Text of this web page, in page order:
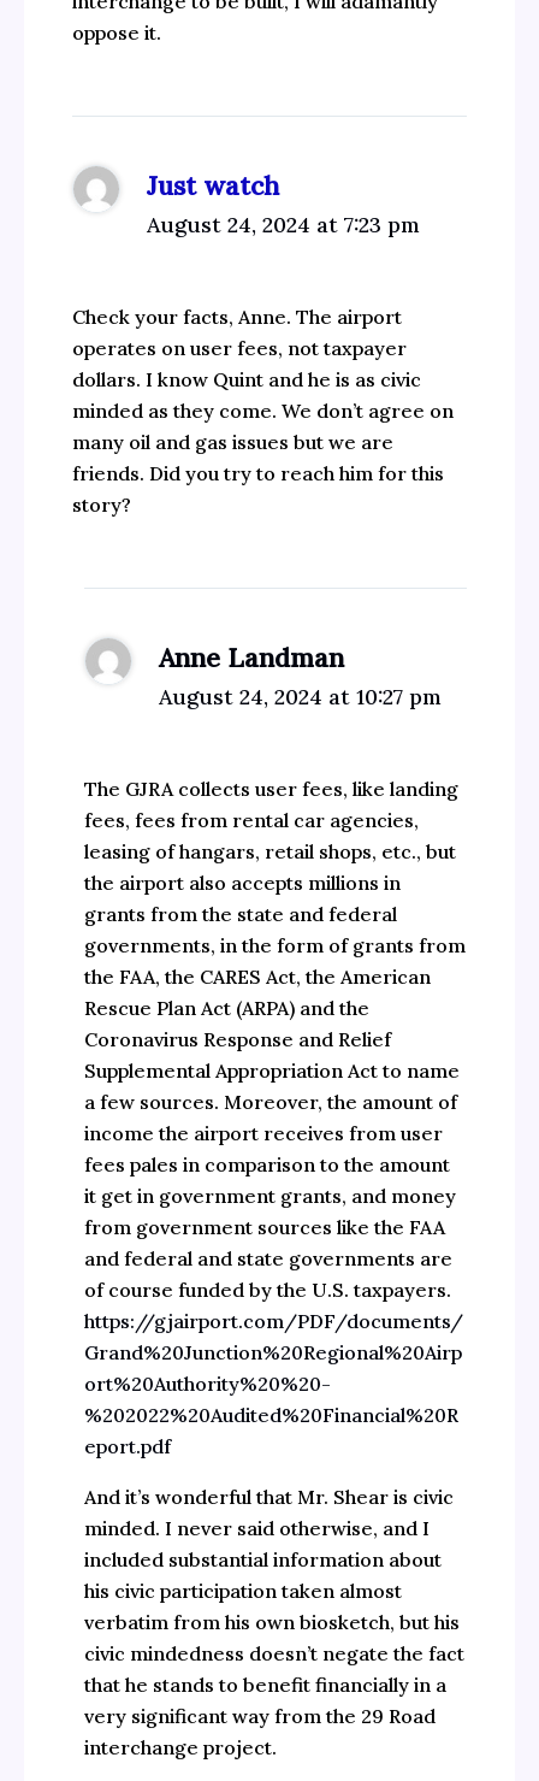
oppose it.
Just watch
August 24, 2024 at 7:23 pm
Check your facts, Anne. The airport
operates on user fees, not taxpayer
dollars. I know Quint and he is as civic
minded as they come. We don’t agree on
many oil and gas issues but we are
friends. Did you try to reach him for this
story?
Anne Landman
August 24, 2024 at 10:27 pm
The GJRA collects user fees, like landing
fees, fees from rental car agencies,
leasing of hangars, retail shops, etc., but
the airport also accepts millions in
grants from the state and federal
governments, in the form of grants from
the FAA, the CARES Act, the American
Rescue Plan Act (ARPA) and the
Coronavirus Response and Relief
Supplemental Appropriation Act to name
a few sources. Moreover, the amount of
income the airport receives from user
fees pales in comparison to the amount
it get in government grants, and money
from government sources like the FAA
and federal and state governments are
of course funded by the U.S. taxpayers.
https://gjairport.com/PDF/documents/
Grand%20Junction%20Regional%20Airp
ort%20Authority%20%20-
%202022%20Audited%20Financial%20R
eport.pdf
And it’s wonderful that Mr. Shear is civic
minded. I never said otherwise, and I
included substantial information about
his civic participation taken almost
verbatim from his own biosketch, but his
civic mindedness doesn’t negate the fact
that he stands to benefit financially in a
very significant way from the 29 Road
interchange project.